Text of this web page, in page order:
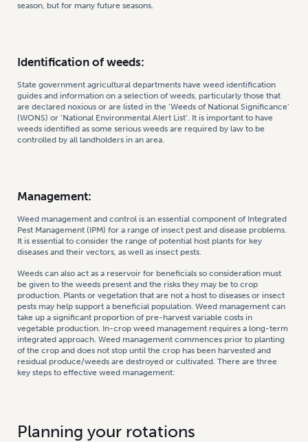
season, but for many future seasons.
Identification of weeds:
State government agricultural departments have weed identification
guides and information on a selection of weeds, particularly those that
are declared noxious or are listed in the ‘Weeds of National Significance’
(WONS) or ‘National Environmental Alert List’. It is important to have
weeds identified as some serious weeds are required by law to be
controlled by all landholders in an area.
Management:
Weed management and control is an essential component of Integrated
Pest Management (IPM) for a range of insect pest and disease problems.
It is essential to consider the range of potential host plants for key
diseases and their vectors, as well as insect pests.
Weeds can also act as a reservoir for beneficials so consideration must
be given to the weeds present and the risks they may be to crop
production. Plants or vegetation that are not a host to diseases or insect
pests may help support a beneficial population. Weed management can
take up a significant proportion of pre-harvest variable costs in
vegetable production. In-crop weed management requires a long-term
integrated approach. Weed management commences prior to planting
of the crop and does not stop until the crop has been harvested and
residual produce/weeds are destroyed or cultivated. There are three
key steps to effective weed management:
Planning your rotations